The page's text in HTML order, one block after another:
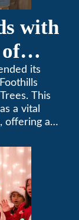
with
its
This
a vital
offering a